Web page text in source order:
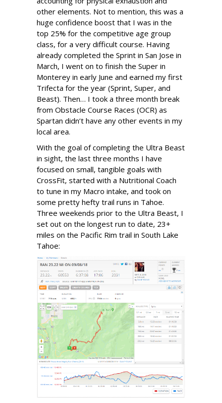
other elements. Not to mention, this was a
huge confidence boost that I was in the
top 25% for the competitive age group
class, for a very difficult course. Having
already completed the Sprint in San Jose in
March, I went on to finish the Super in
Monterey in early June and earned my first
Trifecta for the year (Sprint, Super, and
Beast). Then… I took a three month break
from Obstacle Course Races (OCR) as
Spartan didn’t have any other events in my
local area.
With the goal of completing the Ultra Beast
in sight, the last three months I have
focused on small, tangible goals with
CrossFit, started with a Nutritional Coach
to tune in my Macro intake, and took on
some pretty hefty trail runs in Tahoe.
Three weekends prior to the Ultra Beast, I
set out on the longest run to date, 23+
miles on the Pacific Rim trail in South Lake
Tahoe: